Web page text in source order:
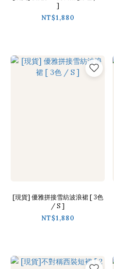
]
NT$1,880
[現貨] 優雅拼接雪紡波浪裙 [ 3色
/ S ]
NT$1,880